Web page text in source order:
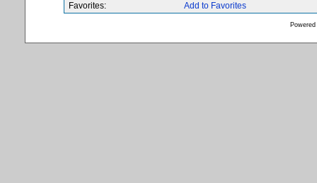
Favorites:
Add to Favorites